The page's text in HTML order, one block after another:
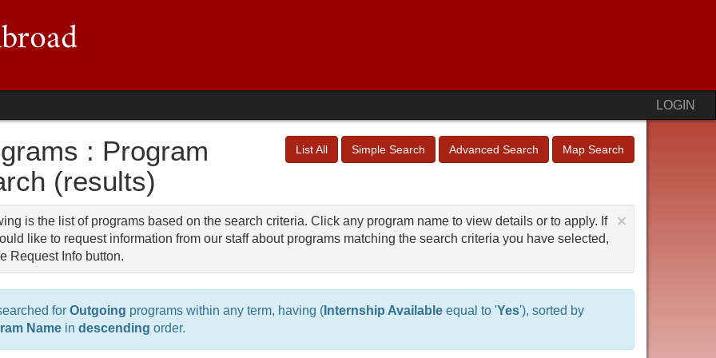
LOGIN
List All Simple Search Advanced Search Map Search
: Program
(results)
×
is the list of programs based on the search criteria. Click any program name to view details or to apply. If
like to request information from our staff about programs matching the search criteria you have selected,
Request Info button.
for Outgoing programs within any term, having (Internship Availableequal to 'Yes'), sorted by
Namein descending order.